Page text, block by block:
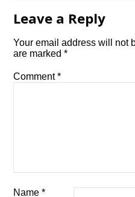
Leave a Reply
Your email address will not
are marked*
Comment*
Name*